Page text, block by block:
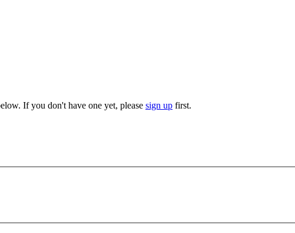
If you don't have one yet, please sign up first.